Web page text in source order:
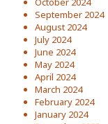
September 2024
August 2024
July 2024
June 2024
May 2024
April 2024
March 2024
February 2024
January 2024